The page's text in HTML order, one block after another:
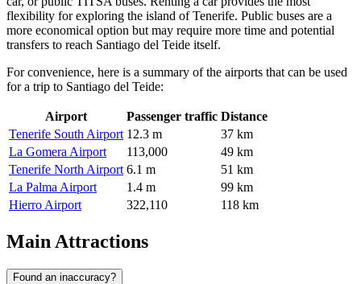
flexibility for exploring the island of Tenerife. Public buses are a
more economical option but may require more time and potential
transfers to reach Santiago del Teide itself.
For convenience, here is a summary of the airports that can be used
for a trip to Santiago del Teide:
Airport Passenger traffic Distance
Tenerife South Airport 12.3 m
37 km
La Gomera Airport
113,000
49 km
Tenerife North Airport 6.1 m
51 km
La Palma Airport
1.4 m
99 km
Hierro Airport
322,110 118 km
Main Attractions
Found an inaccuracy?